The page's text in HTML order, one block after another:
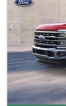
Previous